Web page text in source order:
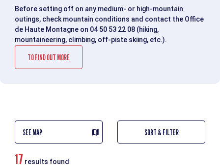
Before setting off on any medium- or high-mountain
outings, check mountain conditions and contact the Office
de Haute Montagne on 04 50 53 22 08 (hiking,
mountaineering, climbing, off-piste skiing, etc.).
TO FIND OUT MORE
SEE MAP SORT & FILTER
17 results found